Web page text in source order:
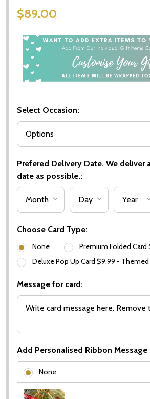
$89.00
Select Occasion:
Prefered Delivery Date. We deliver
date as possible.:
Choose Card Type:
None
Premium Folded Card
Deluxe Pop Up Card $9.99 -
Message for card:
Add Personalised Ribbon Message
None